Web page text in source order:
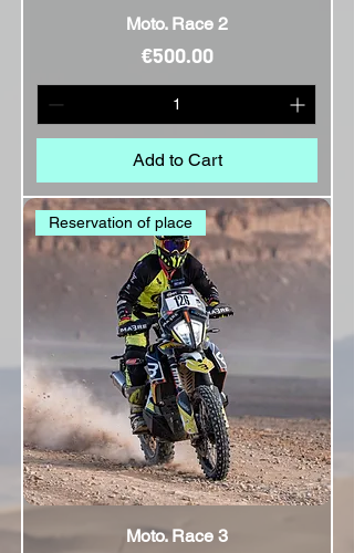
Moto. Race 2
Price
€500.00
Add to Cart
Reservation of place
Moto. Race 3